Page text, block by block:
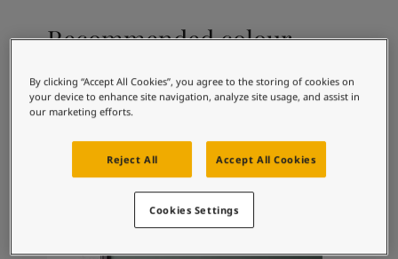
Find a Jotun dealer
Book a Painter
Soulful Spaces - latest colour collection from Jotun
Recommended colour
combinations
Bare Classic White
Living Room Inspiration
By clicking “Accept All Cookies”, you agree to the storing of cookies on
your device to enhance site navigation, analyze site usage, and assist in
our marketing efforts.
Reject All Accept All Cookies
Cookies Settings